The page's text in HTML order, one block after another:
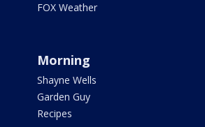
FOX Weather
Morning
Shayne Wells
Garden Guy
Recipes